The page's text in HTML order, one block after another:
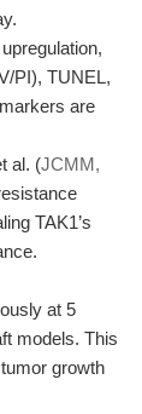
PI), TUNEL,
are
al. (JCMM,
TAK1’s
at 5
models. This
growth